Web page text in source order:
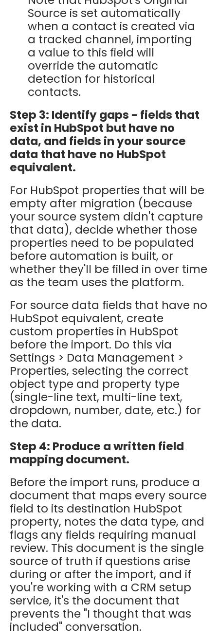
Source is set automatically
when a contact is created via
a tracked channel, importing
a value to this field will
override the automatic
detection for historical
contacts.
Step 3: Identify gaps - fields that
exist in HubSpot but have no
data, and fields in your source
data that have no HubSpot
equivalent.
For HubSpot properties that will be
empty after migration (because
your source system didn't capture
that data), decide whether those
properties need to be populated
before automation is built, or
whether they'll be filled in over time
as the team uses the platform.
For source data fields that have no
HubSpot equivalent, create
custom properties in HubSpot
before the import. Do this via
Settings > Data Management >
Properties, selecting the correct
object type and property type
(single-line text, multi-line text,
dropdown, number, date, etc.) for
the data.
Step 4: Produce a written field
mapping document.
Before the import runs, produce a
document that maps every source
field to its destination HubSpot
property, notes the data type, and
flags any fields requiring manual
review. This document is the single
source of truth if questions arise
during or after the import, and if
you're working with a CRM setup
service, it's the document that
prevents the "I thought that was
included" conversation.